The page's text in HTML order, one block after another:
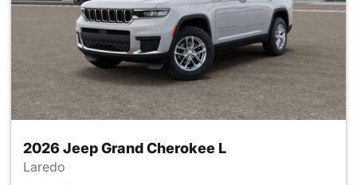
2026 Jeep Grand Cherokee L
Laredo